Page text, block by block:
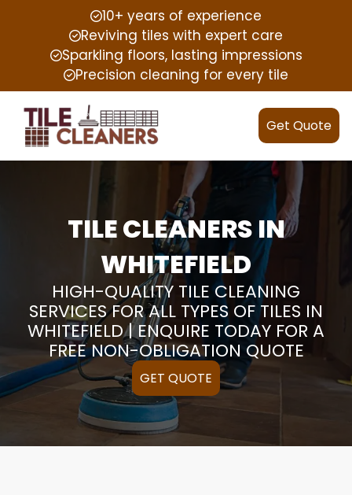
10+ years of experience
Reviving tiles with expert care
Sparkling floors, lasting impressions
Precision cleaning for every tile
Get Quote
TILE CLEANERS IN
WHITEFIELD
HIGH-QUALITY TILE CLEANING
SERVICES FOR ALL TYPES OF TILES IN
WHITEFIELD | ENQUIRE TODAY FOR A
FREE NON-OBLIGATION QUOTE
GET QUOTE